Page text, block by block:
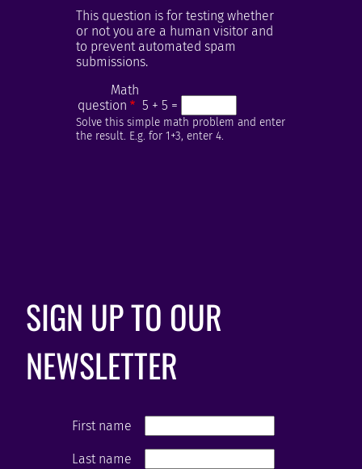
This question is for testing whether
or not you are a human visitor and
to prevent automated spam
submissions.
Math
question
5 + 5 =
Solve this simple math problem and enter
the result. E.g. for 1+3, enter 4.
SIGN UP TO OUR
NEWSLETTER
First name
Last name